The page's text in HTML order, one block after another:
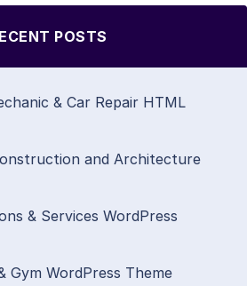
POSTS
& Car Repair HTML
and Architecture
& Services WordPress
Gym WordPress Theme